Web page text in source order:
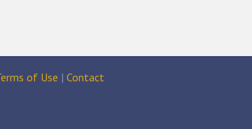
of Use |Contact